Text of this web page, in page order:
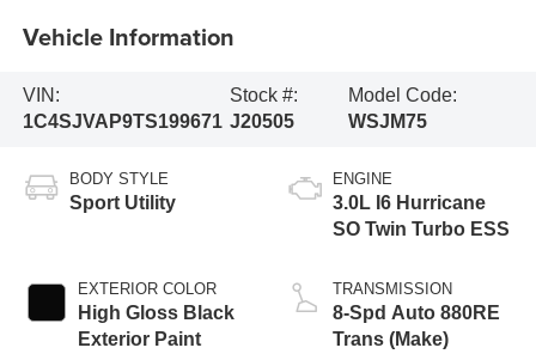
Vehicle Information
VIN:
1C4SJVAP9TS199671
Stock #:
J20505
Model Code:
WSJM75
BODY STYLE
Sport Utility
EXTERIOR COLOR
High Gloss Black
Exterior Paint
ENGINE
3.0L I6 Hurricane
SO Twin Turbo ESS
TRANSMISSION
8-Spd Auto 880RE
Trans (Make)